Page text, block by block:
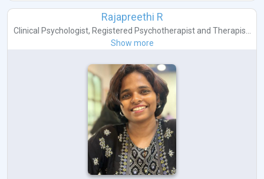
Rajapreethi R
Clinical Psychologist, Registered Psychotherapistand Therapis...
Show more